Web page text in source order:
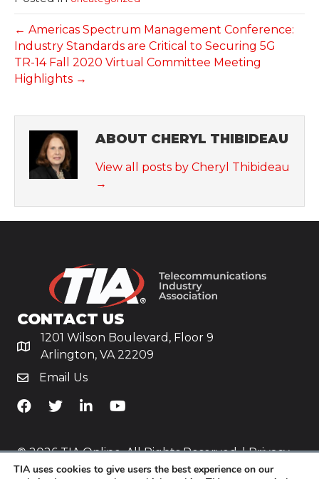
← Americas Spectrum Management Conference:
Industry Standards are Critical to Securing 5G
TR-14 Fall 2020 Virtual Committee Meeting
Highlights →
ABOUT CHERYL THIBIDEAU
View all posts by Cheryl Thibideau
→
CONTACT US
1201 Wilson Boulevard, Floor 9
Arlington, VA 22209
Email Us
TiA's Facebook
TiA's TwitterTiA's LinkedIn
TiA's YouTube
© 2026 TIA Online. All Rights Reserved. |Privacy
Policy
TIA uses cookies to give users the best experience on our